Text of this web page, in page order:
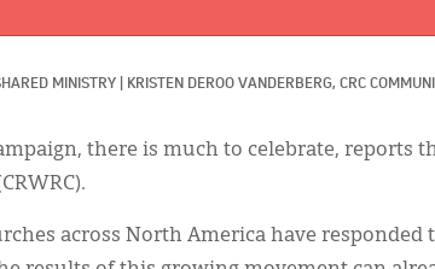
MINISTRY KRISTEN DEROO VANDERBERG, CRC
there is much to celebrate, reports
across North America have responded